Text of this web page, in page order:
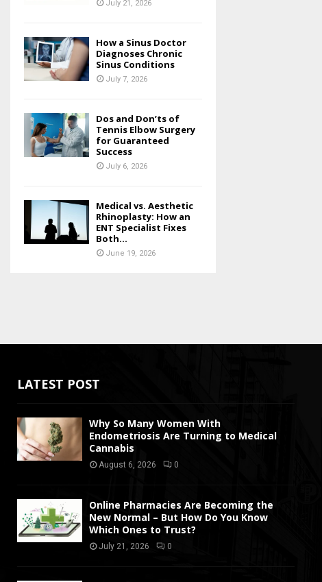
July 21, 2026
How a Sinus Doctor
Diagnoses Chronic
Sinus Conditions
July 7, 2026
Dos and Don’ts of
Tennis Elbow Surgery
for Guaranteed
Success
July 6, 2026
Medical vs. Aesthetic
Rhinoplasty: How an
ENT Specialist Fixes
Both...
June 19, 2026
LATEST POST
Why So Many Women With
Endometriosis Are Turning to Medical
Cannabis
August 6, 2026 0
Online Pharmacies Are Becoming the
New Normal – But How Do You Know
Which Ones to Trust?
July 21, 2026 0